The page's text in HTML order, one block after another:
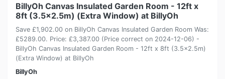
BillyOh Canvas Insulated Garden Room - 12ft x
8ft (3.5x2.5m) (Extra Window) at BillyOh
Save £1,902.00 on BillyOh Canvas Insulated Garden Room Was:
£5289.00. Price: £3,387.00 (Price correct on 2024-12-06) -
BillyOh Canvas Insulated Garden Room - 12ft x 8ft (3.5x2.5m)
(Extra Window) at BillyOh
BillyOh